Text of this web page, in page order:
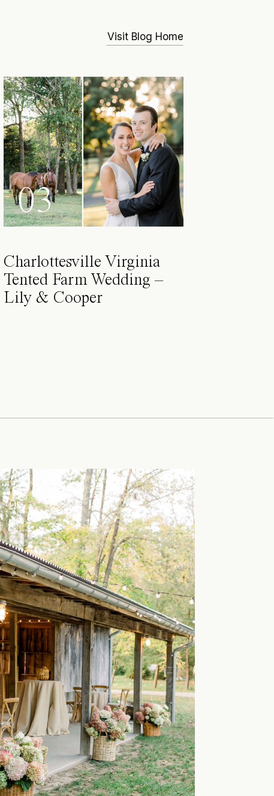
03
Charlottesville Virginia
Tented Farm Wedding –
Lily & Cooper
Visit Blog Home